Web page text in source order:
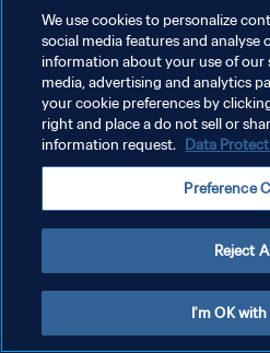
개인정보 보호정책
서비스 약관
쿠키 기본 설정 관리
We use cookies to personalize
social media features and analyse
information about your use of our
media, advertising and analytics
your cookie preferences by
right and place a do not sell or
information request. Data
Preference
Reject
I'm OK